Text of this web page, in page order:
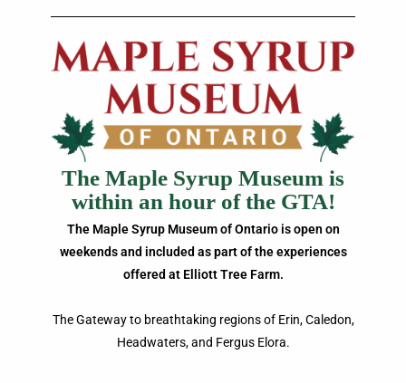
The Maple Syrup Museum is
within an hour of the GTA!
The Maple Syrup Museum of Ontario is open on
weekends and included as part of the experiences
offered at Elliott Tree Farm.
The Gateway to breathtaking regions of Erin, Caledon,
Headwaters, and Fergus Elora.